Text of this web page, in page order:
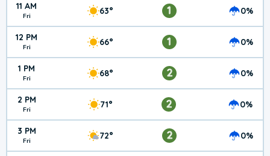
11 AM
Fri 63° 1 0%
12 PM
Fri 66° 1 0%
1 PM
Fri 68° 2 0%
2 PM
Fri 71° 2 0%
3 PM
Fri 72° 2 0%